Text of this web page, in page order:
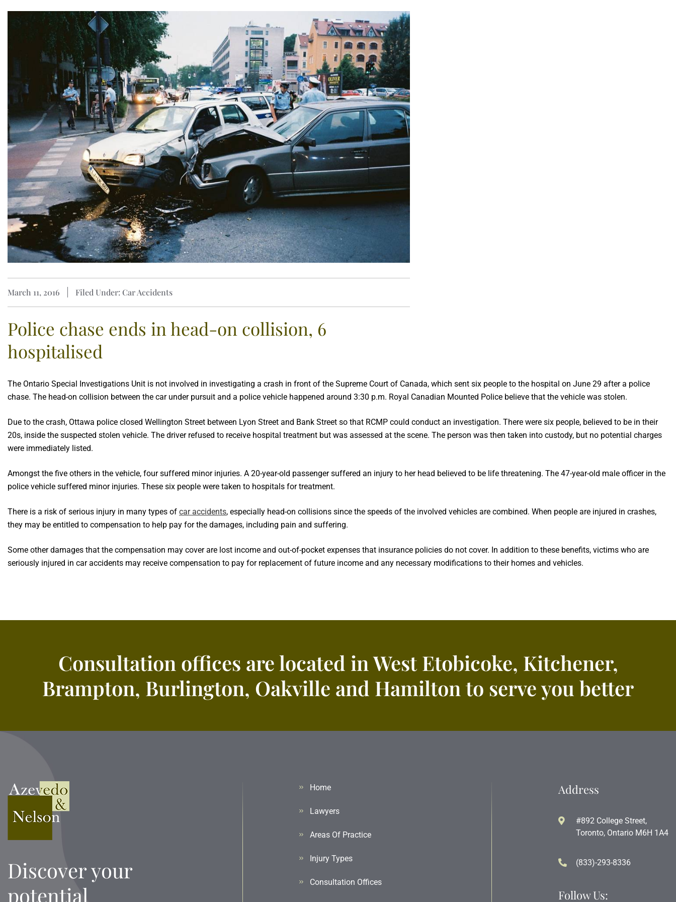
March 11, 2016 Filed Under: Car Accidents
Police chase ends in head-on collision, 6
hospitalised
The Ontario Special Investigations Unit is not involved in investigating a crash in front of the Supreme Court of Canada, which sent six people to the hospital on June 29 after a police
chase. The head-on collision between the car under pursuit and a police vehicle happened around 3:30 p.m. Royal Canadian Mounted Police believe that the vehicle was stolen.
Due to the crash, Ottawa police closed Wellington Street between Lyon Street and Bank Street so that RCMP could conduct an investigation. There were six people, believed to be in their
20s, inside the suspected stolen vehicle. The driver refused to receive hospital treatment but was assessed at the scene. The person was then taken into custody, but no potential charges
were immediately listed.
Amongst the five others in the vehicle, four suffered minor injuries. A 20-year-old passenger suffered an injury to her head believed to be life threatening. The 47-year-old male officer in the
police vehicle suffered minor injuries. These six people were taken to hospitals for treatment.
There is a risk of serious injury in many types of car accidents, especially head-on collisions since the speeds of the involved vehicles are combined. When people are injured in crashes,
they may be entitled to compensation to help pay for the damages, including pain and suffering.
Some other damages that the compensation may cover are lost income and out-of-pocket expenses that insurance policies do not cover. In addition to these benefits, victims who are
seriously injured in car accidents may receive compensation to pay for replacement of future income and any necessary modifications to their homes and vehicles.
Consultation offices are located in West Etobicoke, Kitchener,
Brampton, Burlington, Oakville and Hamilton to serve you better
Discover your
potential
Home
Lawyers
Areas Of Practice
Injury Types
Consultation Offices
Address
#892 College Street,
Toronto, Ontario M6H 1A4
(833)-293-8336
Follow Us: